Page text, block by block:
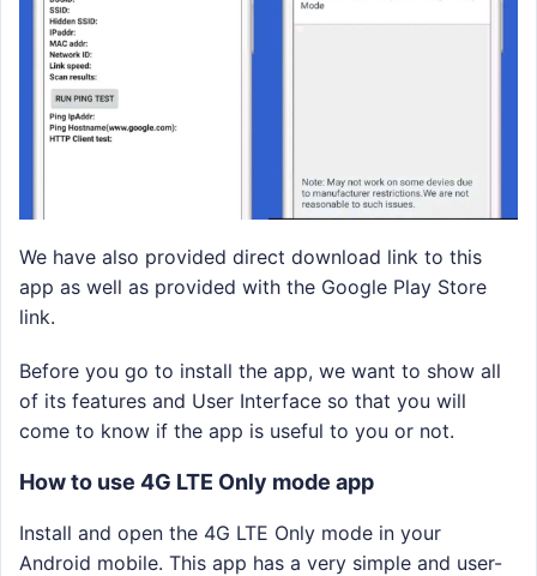
We have also provided direct download link to this
app as well as provided with the Google Play Store
link.
Before you go to install the app, we want to show all
of its features and User Interface so that you will
come to know if the app is useful to you or not.
How to use 4G LTE Only mode app
Install and open the 4G LTE Only mode in your
Android mobile. This app has a very simple and user-